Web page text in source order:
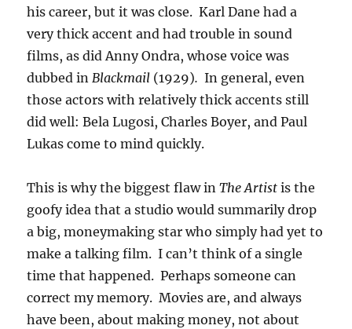
his career, but it was close. Karl Dane had a
very thick accent and had trouble in sound
films, as did Anny Ondra, whose voice was
dubbed inBlackmail (1929).In general, even
those actors with relatively thick accents still
did well: Bela Lugosi, Charles Boyer, and Paul
Lukas come to mind quickly.
This is why the biggest flaw inThe Artistis the
goofy idea that a studio would summarily drop
a big, moneymaking star who simply had yet to
make a talking film. I can’t think of a single
time that happened. Perhaps someone can
correct my memory. Movies are, and always
have been, about making money, not about